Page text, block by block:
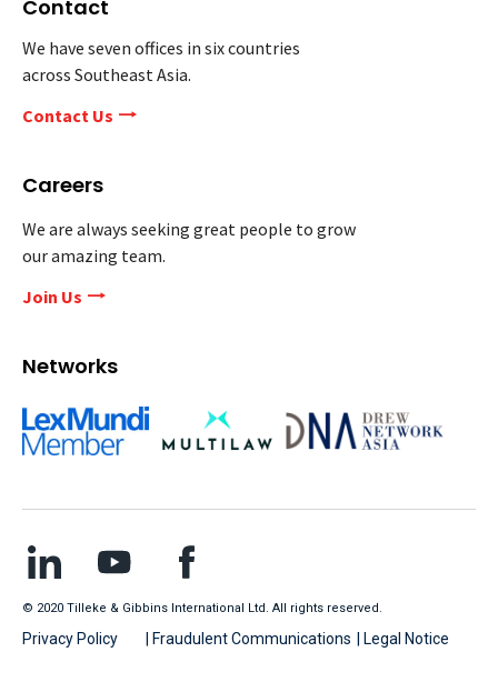
Contact
We have seven offices in six countries
across Southeast Asia.
Contact Us
Careers
We are always seeking great people to grow
our amazing team.
Join Us
Networks
© 2020 Tilleke & Gibbins International Ltd. All rights reserved.
Privacy Policy | Fraudulent Communications | Legal Notice